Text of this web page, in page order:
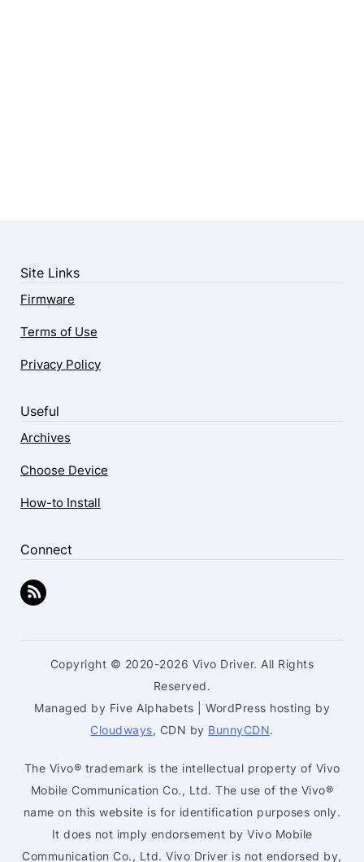
Site Links
Firmware
Terms of Use
Privacy Policy
Useful
Archives
Choose Device
How-to Install
Connect
Copyright © 2020-2026 Vivo Driver. All Rights
Reserved.
Managed by Five Alphabets | WordPress hosting by
Cloudways, CDN by BunnyCDN.
The Vivo® trademark is the intellectual property of Vivo
Mobile Communication Co., Ltd. The use of the Vivo®
name on this website is for identification purposes only.
It does not imply endorsement by Vivo Mobile
Communication Co., Ltd. Vivo Driver is not endorsed by,